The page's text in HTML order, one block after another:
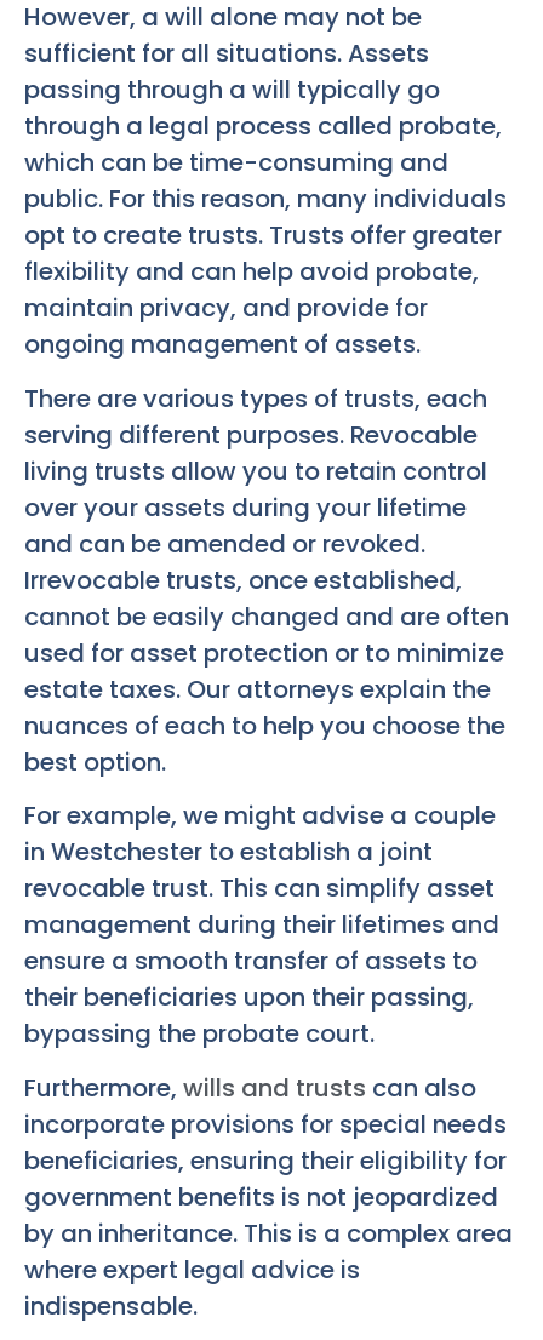
However, a will alone may not be
sufficient for all situations. Assets
passing through a will typically go
through a legal process called probate,
which can be time-consuming and
public. For this reason, many individuals
opt to create trusts. Trusts offer greater
flexibility and can help avoid probate,
maintain privacy, and provide for
ongoing management of assets.
There are various types of trusts, each
serving different purposes. Revocable
living trusts allow you to retain control
over your assets during your lifetime
and can be amended or revoked.
Irrevocable trusts, once established,
cannot be easily changed and are often
used for asset protection or to minimize
estate taxes. Our attorneys explain the
nuances of each to help you choose the
best option.
For example, we might advise a couple
in Westchester to establish a joint
revocable trust. This can simplify asset
management during their lifetimes and
ensure a smooth transfer of assets to
their beneficiaries upon their passing,
bypassing the probate court.
Furthermore, wills and trusts can also
incorporate provisions for special needs
beneficiaries, ensuring their eligibility for
government benefits is not jeopardized
by an inheritance. This is a complex area
where expert legal advice is
indispensable.